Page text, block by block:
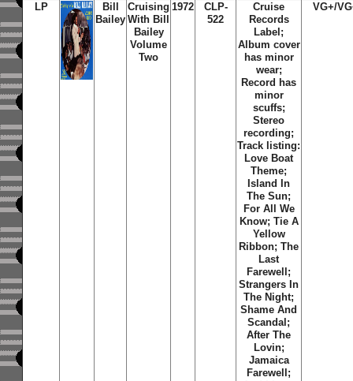
LP
Bill
Bailey
Cruising
With Bill
Bailey
Volume
Two
1972
CLP-
522
Cruise
Records
Label;
Album cover
has minor
wear;
Record has
minor
scuffs;
Stereo
recording;
Track listing:
Love Boat
Theme;
Island In
The Sun;
For All We
Know; Tie A
Yellow
Ribbon; The
Last
Farewell;
Strangers In
The Night;
Shame And
Scandal;
After The
Lovin;
Jamaica
Farewell;
VG+/